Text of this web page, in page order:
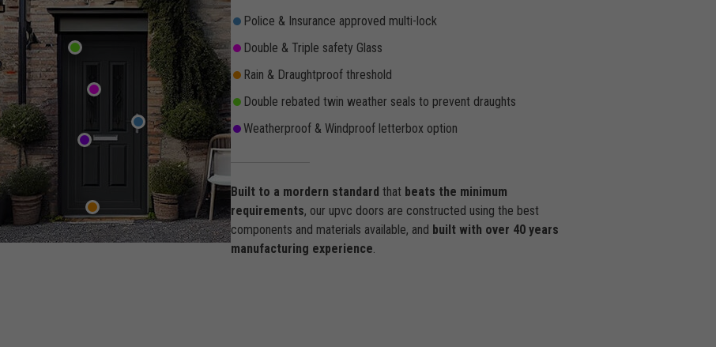
Police & Insurance approved multi-lock
Double & Triple safety Glass
Rain & Draughtproof threshold
Double rebated twin weather seals to prevent draughts
Weatherproof & Windproof letterbox option
Built to a mordern standard that beats the minimum
requirements, our upvc doors are constructed using the best
components and materials available, and built with over 40 years
manufacturing experience.